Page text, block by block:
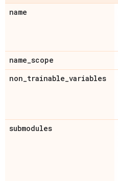
name
name_scope
non_trainable_variables
submodules